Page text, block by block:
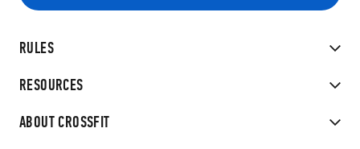
RULES
RESOURCES
ABOUT CROSSFIT